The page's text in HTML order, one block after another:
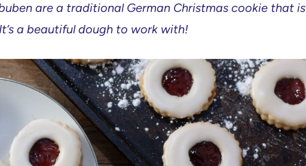
are a traditional German Christmas cookie that is
a beautiful dough to work with!